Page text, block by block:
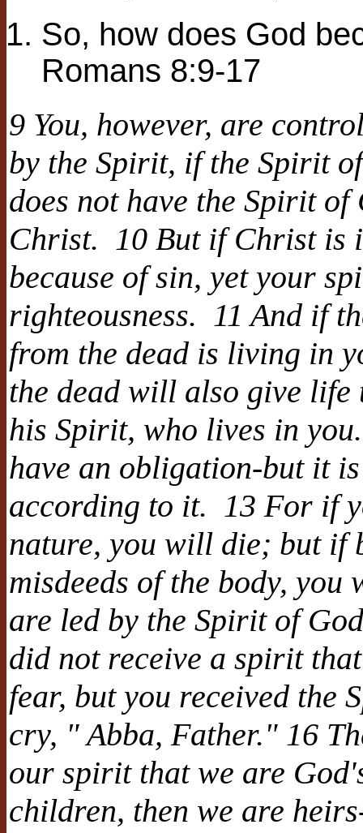
So, how does God
Romans 8:9-17
9 You, however, are
by the Spirit, if the Spirit
does not have the Spirit
Christ. 10 But if Christ is
because of sin, yet your
righteousness. 11 And if
from the dead is living in
the dead will also give
his Spirit, who lives in
have an obligation-but it
according to it. 13 For if
nature, you will die; but if
misdeeds of the body,
are led by the Spirit of
did not receive a spirit
fear, but you received the
cry, " Abba, Father." 16
our spirit that we are
children, then we are